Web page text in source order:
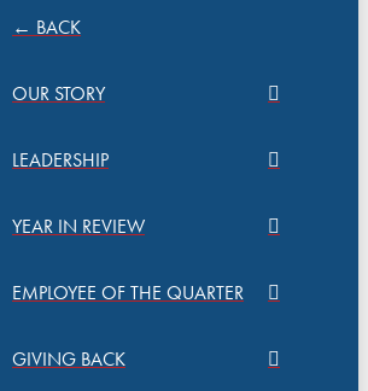
← BACK
OUR STORY
LEADERSHIP
YEAR IN REVIEW
EMPLOYEE OF THE QUARTER
GIVING BACK